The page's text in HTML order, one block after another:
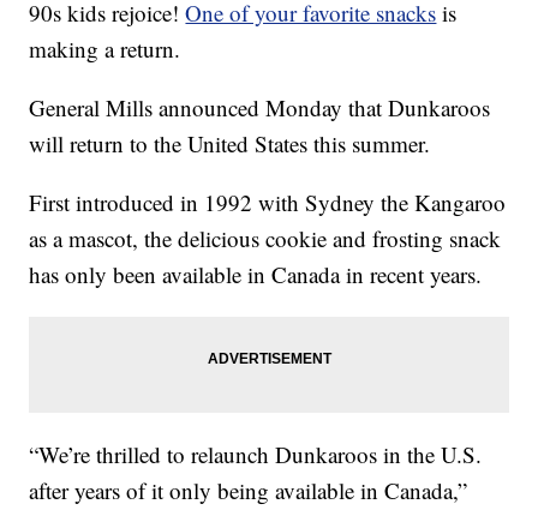
90s kids rejoice!One of your favorite snacks is
making a return.
General Mills announced Monday that Dunkaroos
will return to the United States this summer.
First introduced in 1992 with Sydney the Kangaroo
as a mascot, the delicious cookie and frosting snack
has only been available in Canada in recent years.
“We’re thrilled to relaunch Dunkaroos in the U.S.
after years of it only being available in Canada,”